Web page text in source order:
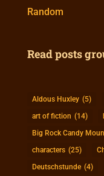
Random
Read posts
Aldous Huxley (5)
art of fiction (14)
Big Rock Candy
characters (25)
Deutschstunde (4)